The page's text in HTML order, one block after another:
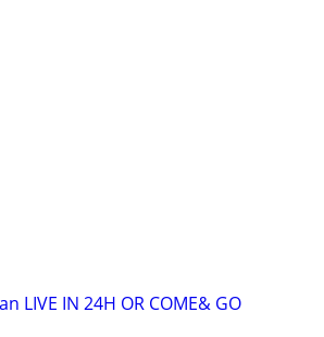
LIVE IN 24H OR COME& GO